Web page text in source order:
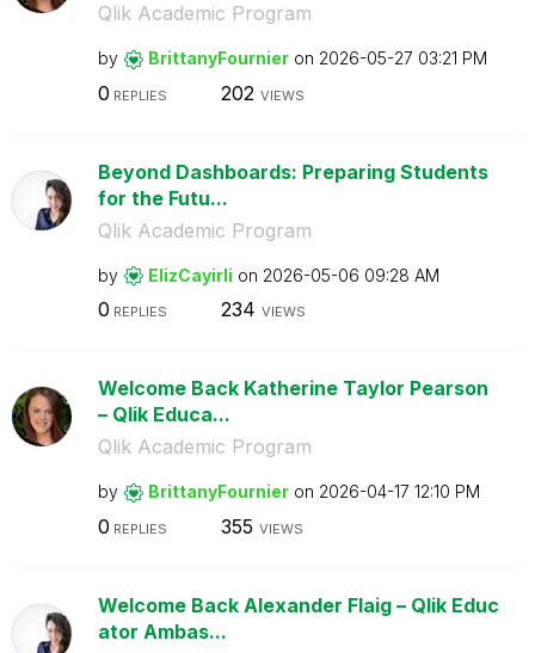
Qlik Academic Program
by BrittanyFournier on ‎2026-05-27 03:21 PM
0 REPLIES 202 VIEWS
Beyond Dashboards: Preparing Students
for the Futu...
Qlik Academic Program
by ElizCayirli on ‎2026-05-06 09:28 AM
0 REPLIES 234 VIEWS
Welcome Back Katherine Taylor Pearson
– Qlik Educa...
Qlik Academic Program
by BrittanyFournier on ‎2026-04-17 12:10 PM
0 REPLIES 355 VIEWS
Welcome Back Alexander Flaig – Qlik Educ
ator Ambas...